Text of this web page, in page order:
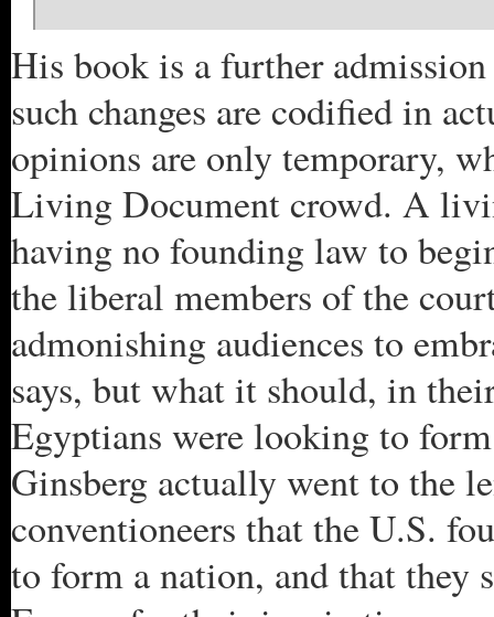
His book is a further
such changes are codified in
opinions are only temporary,
Living Document crowd. A
having no founding law to
the liberal members of the
admonishing audiences to
says, but what it should, in
Egyptians were looking to
Ginsberg actually went to the
conventioneers that the U.S.
to form a nation, and that they